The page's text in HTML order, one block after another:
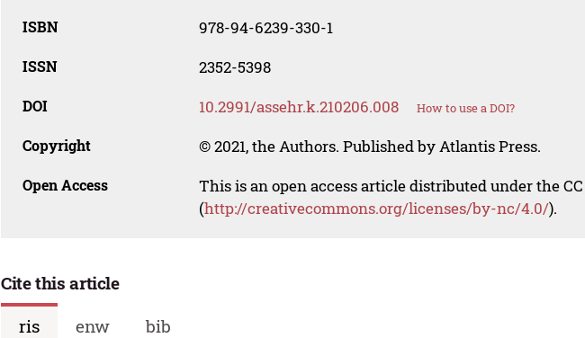
ISBN 978-94-6239-330-1
ISSN 2352-5398
DOI 10.2991/assehr.k.210206.008 How to use a DOI?
Copyright © 2021, the Authors. Published by Atlantis Press.
Open Access
This is an open access article distributed under the
(http://creativecommons.org/licenses/by-nc/4.0/).
Cite this article
ris
enw bib